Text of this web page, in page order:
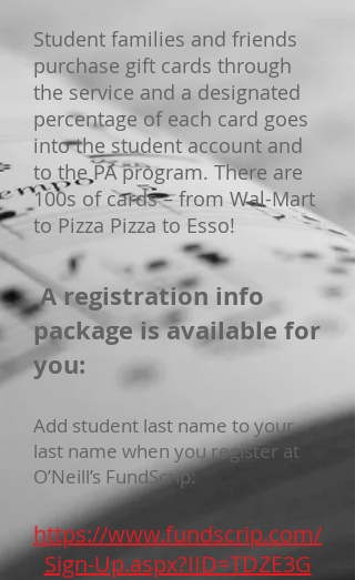
Student families and friends
purchase gift cards through
the service and a designated
percentage of each card goes
into the student account and
to the PA program. There are
100s of cards – from Wal-Mart
to Pizza Pizza to Esso!
A registration info
package is available for
you:
Add student last name to your
last name when you register at
O’Neill’s FundScrip:
https://www.fundscrip.com/
Sign-Up.aspx?IID=TDZE3G